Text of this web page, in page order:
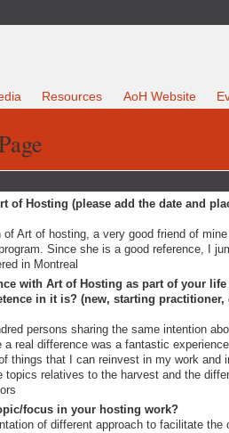
Resources AoH Website
of Hosting (please add the date and
Art of hosting, a very good friend of
Since she is a good reference, I
in Montreal
with Art of Hosting as part of your life
in it is? (new, starting practitioner,
persons sharing the same intention
a real difference was a fantastic
things that I can reinvest in my work and
topics relatives to the harvest and the
focus in your hosting work?
of different approach to facilitate the